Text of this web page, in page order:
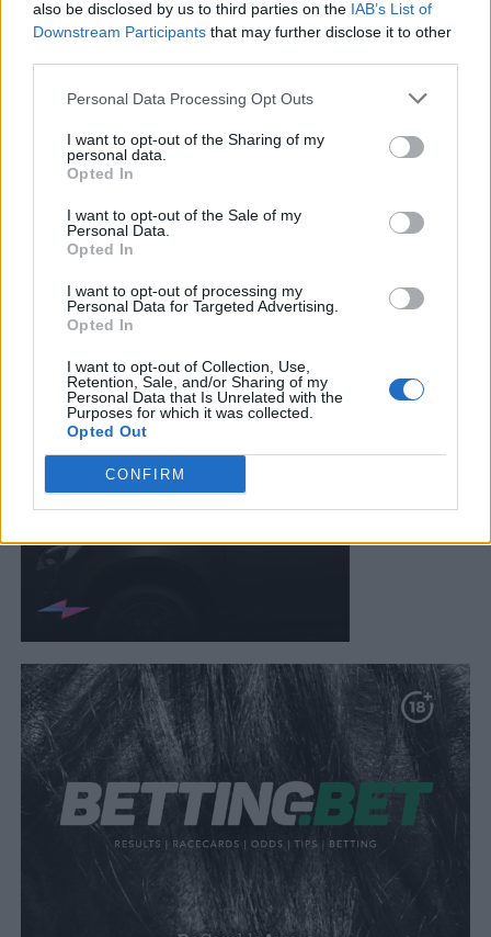
also be disclosed by us to third parties on the IAB’s List of
Downstream Participants that may further disclose it to other
Personal Data Processing Opt Outs
I want to opt-out of the Sharing of my
personal data.
Opted In
I want to opt-out of the Sale of my
Personal Data.
Opted In
I want to opt-out of processing my
Personal Data for Targeted Advertising.
Opted In
I want to opt-out of Collection, Use,
Retention, Sale, and/or Sharing of my
Personal Data that Is Unrelated with the
Purposes for which it was collected.
Opted Out
CONFIRM